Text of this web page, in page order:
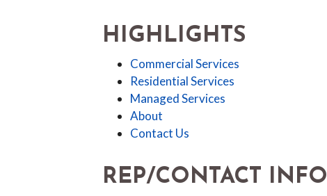
HIGHLIGHTS
Commercial Services
Residential Services
Managed Services
About
Contact Us
REP/CONTACT INFO